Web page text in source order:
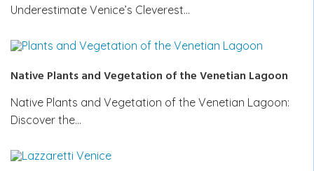
Underestimate Venice’s Cleverest…
Native Plants and Vegetation of the Venetian Lagoon
Native Plants and Vegetation of the Venetian Lagoon:
Discover the…